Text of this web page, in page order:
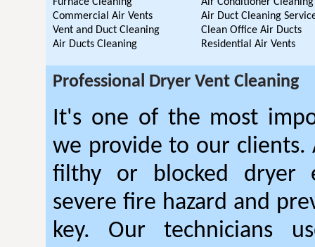
Commercial Air Vents
Vent and Duct Cleaning
Air Ducts Cleaning
Air Duct Cleaning
Clean Office Air Ducts
Residential Air Vents
Professional Dryer Vent Cleaning
It's one of the most
we provide to our clients.
filthy or blocked dryer
severe fire hazard and
key. Our technicians